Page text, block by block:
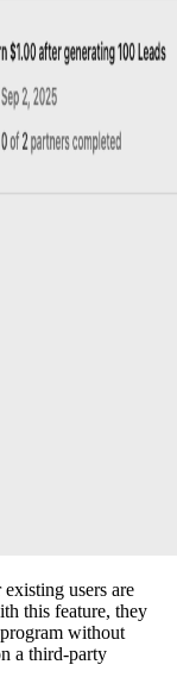
users are
this feature, they
without
a third-party